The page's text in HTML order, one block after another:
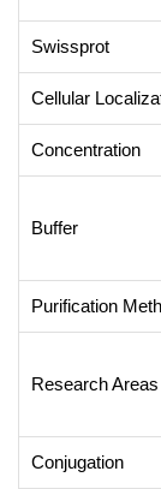
Swissprot
Cellular
Concentration
Buffer
Purification
Research Areas
Conjugation